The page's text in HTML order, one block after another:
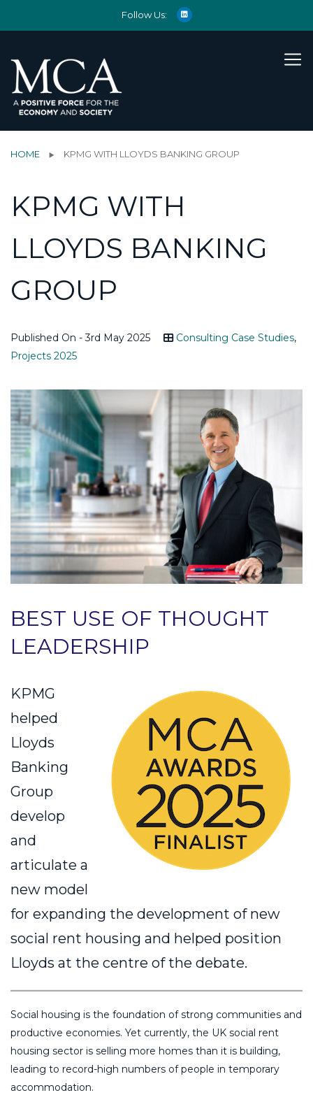
Follow Us:
HOME KPMG WITH LLOYDS BANKING GROUP
KPMG WITH
LLOYDS BANKING
GROUP
Published On - 3rd May 2025 Consulting Case Studies,
Projects 2025
BEST USE OF THOUGHT
LEADERSHIP
KPMG
helped
Lloyds
Banking
Group
develop
and
articulate a
new model
for expanding the development of new
social rent housing and helped position
Lloyds at the centre of the debate.
Social housing is the foundation of strong communities and
productive economies. Yet currently, the UK social rent
housing sector is selling more homes than it is building,
leading to record-high numbers of people in temporary
accommodation.